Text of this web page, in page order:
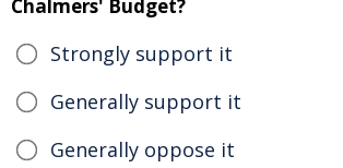
Chalmers' Budget?
Strongly support it
Generally support it
Generally oppose it